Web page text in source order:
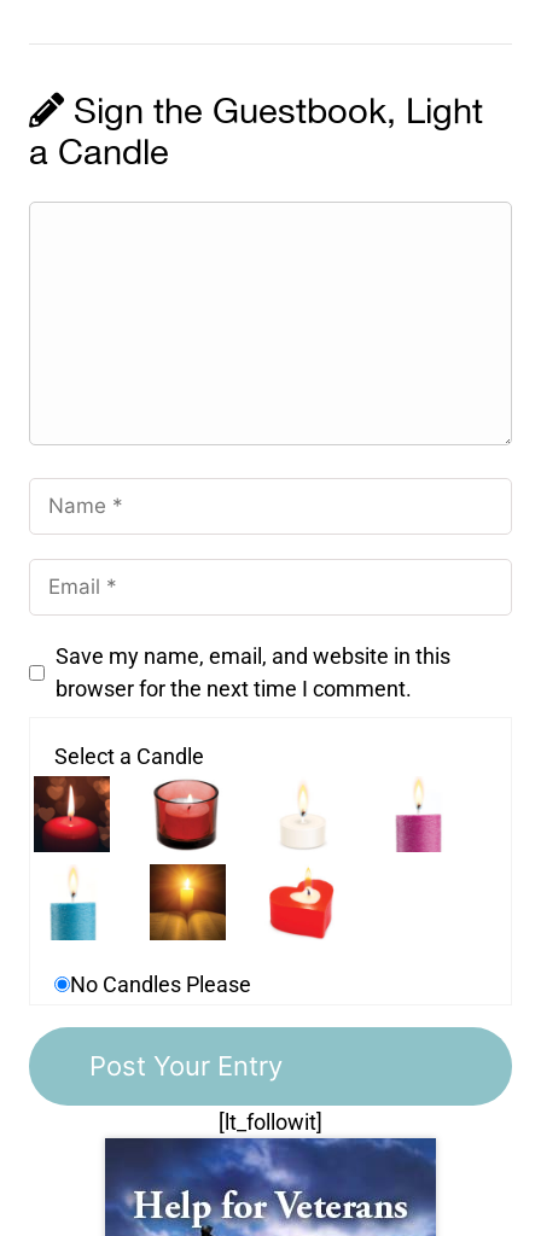
Sign the Guestbook, Light
a Candle
Save my name, email, and website in this
browser for the next time I comment.
Select a Candle
No Candles Please
[lt_followit]